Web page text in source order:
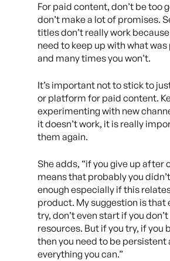
For paid content, don’t be too
don’t make a lot of promises.
titles don’t really work
need to keep up with what
and many times you won’t.
It’s important not to stick to
or platform for paid content.
experimenting with new
it doesn’t work, it is really
them again.
She adds, “if you give up after
means that probably you
enough especially if this
product. My suggestion is that
try, don’t even start if you
resources. But if you try, if you
then you need to be persistent
everything you can.”